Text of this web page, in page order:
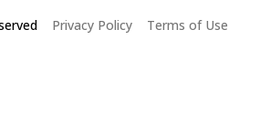
Privacy Policy Terms of Use